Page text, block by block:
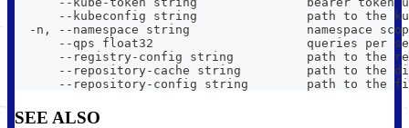
--kubeconfig string               path to the
-n, --namespace string                namespace
--qps float32                     queries per
--registry-config string          path to the
--repository-cache string         path to the
--repository-config string        path to the
SEE ALSO